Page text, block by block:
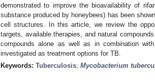
demonstrated to improve the bioavailability of
substance produced by honeybees) has been
cell structures. In this article, we review the
targets, available therapies, and natural
compounds alone as well as in combination
investigated as treatment options for TB.
Keywords: Tuberculosis; Mycobacterium